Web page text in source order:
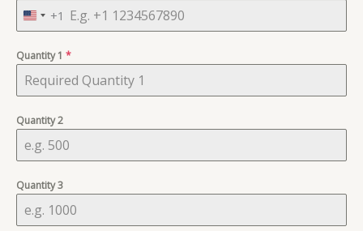
U
i
t
e
S
t
t
e
s
+1
Quantity 1 *
Quantity 2
Quantity 3